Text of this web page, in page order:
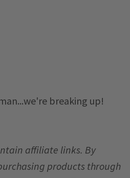
breaking up!
affiliate links. By
products through